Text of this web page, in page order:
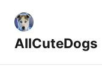
AllCuteDogs